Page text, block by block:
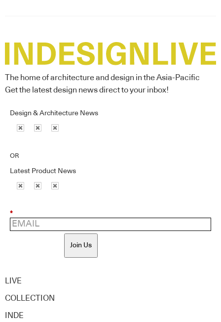
The home of architecture and design in the Asia-Pacific
Get the latest design news direct to your inbox!
Design & Architecture News
OR
Latest Product News
*
Join Us
LIVE
COLLECTION
INDE